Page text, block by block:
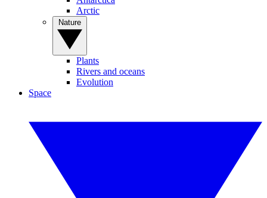
Arctic
Plants
Rivers and oceans
Evolution
Space